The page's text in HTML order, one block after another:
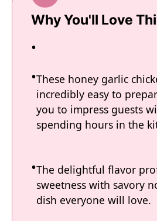
Why You'll Love
These honey garlic
incredibly easy to
you to impress guests
spending hours in the
The delightful flavor
sweetness with savory
dish everyone will love.